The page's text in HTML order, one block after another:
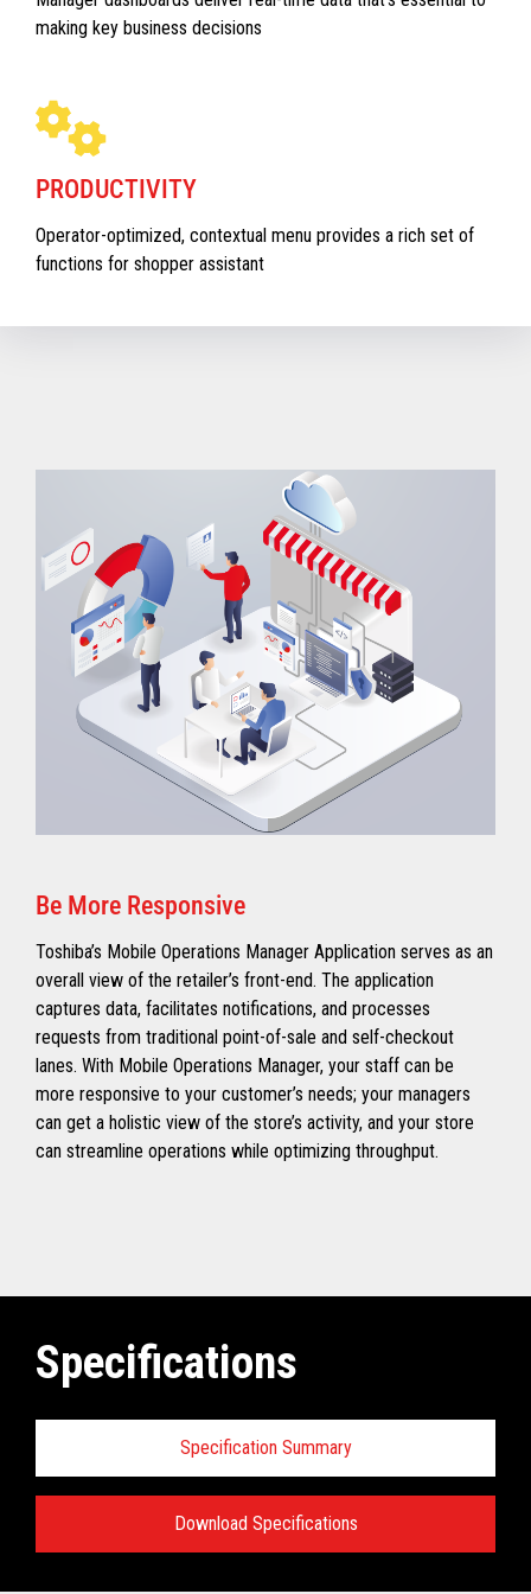
making key business decisions
PRODUCTIVITY
Operator-optimized, contextual menu provides a rich set of
functions for shopper assistant
Be More Responsive
Toshiba’s Mobile Operations Manager Application serves as an
overall view of the retailer’s front-end. The application
captures data, facilitates notifications, and processes
requests from traditional point-of-sale and self-checkout
lanes. With Mobile Operations Manager, your staff can be
more responsive to your customer’s needs; your managers
can get a holistic view of the store’s activity, and your store
can streamline operations while optimizing throughput.
Specifications
Specification Summary
Download Specifications